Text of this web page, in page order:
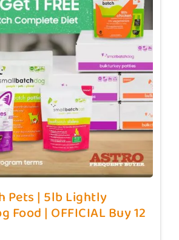
Pets | 5lb Lightly
Food | OFFICIAL Buy 12